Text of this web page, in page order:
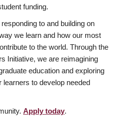
funding.
to and building on
we learn and how our most
to the world. Through the
Initiative, we are reimagining
education and exploring
learners to develop needed
Apply today.